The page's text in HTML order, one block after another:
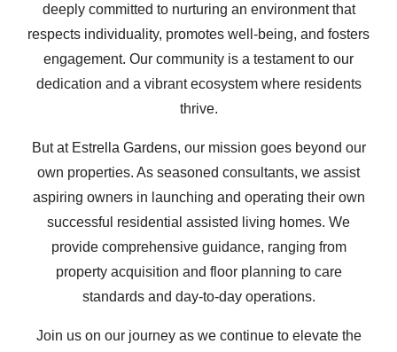
deeply committed to nurturing an environment that
respects individuality, promotes well-being, and fosters
engagement. Our community is a testament to our
dedication and a vibrant ecosystem where residents
thrive.
But at Estrella Gardens, our mission goes beyond our
own properties. As seasoned consultants, we assist
aspiring owners in launching and operating their own
successful residential assisted living homes. We
provide comprehensive guidance, ranging from
property acquisition and floor planning to care
standards and day-to-day operations.
Join us on our journey as we continue to elevate the